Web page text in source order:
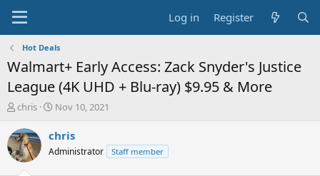
Log in Register
Hot Deals
Walmart+ Early Access: Zack Snyder's Justice
League (4K UHD + Blu-ray) $9.95 & More
T
r
e
a
chris
S
a
t
Nov 10, 2021
chris
Administrator Staff member